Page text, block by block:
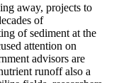
away, projects to
of
of sediment at the
attention on
advisors are
runoff also a